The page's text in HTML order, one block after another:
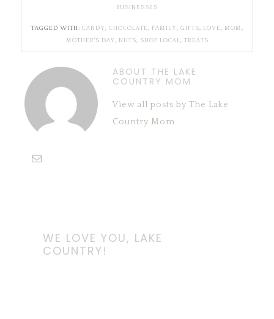
BUSINESSES
TAGGED WITH: CANDY , CHOCOLATE, FAMILY , GIFTS, LOVE, MOM,
MOTHER'S DAY , NUTS, SHOP LOCAL, TREATS
ABOUT THE LAKE
COUNTRY MOM
View all posts by The Lake
Country Mom
WE LOVE YOU, LAKE
COUNTRY!